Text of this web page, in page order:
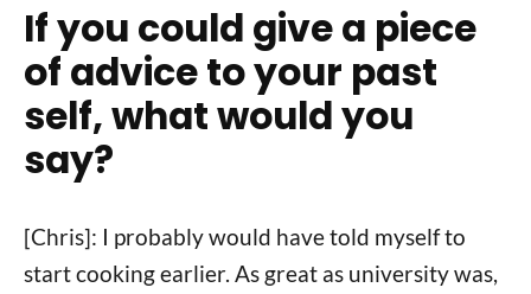
If you could give a piece
of advice to your past
self, what would you
say?
[Chris]: I probably would have told myself to
start cooking earlier. As great as university was,